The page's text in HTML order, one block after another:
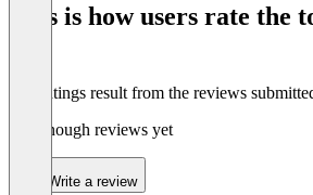
This is how users rate the
The ratings result from the reviews
Not enough reviews yet
Write a review